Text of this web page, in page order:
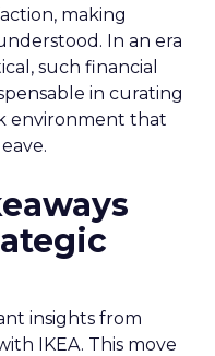
making
In an era
such financial
in curating
environment that
insights from
IKEA. This move